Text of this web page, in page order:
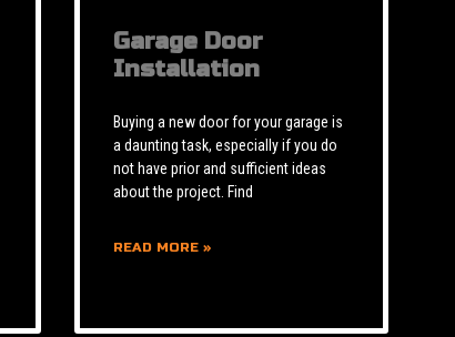
Garage Door
Installation
Buying a new door for your garage is
a daunting task, especially if you do
not have prior and sufficient ideas
about the project. Find
READ MORE »